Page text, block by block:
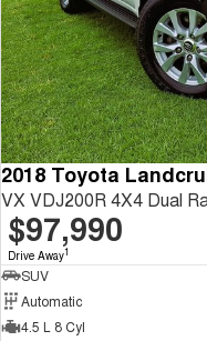
2018 Toyota
VX VDJ200R 4X4 Dual
$97,990
Drive Away1
SUV
Automatic
4.5 L 8 Cyl